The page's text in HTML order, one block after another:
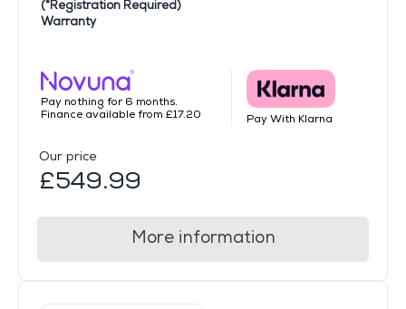
(*Registration Required)
Warranty
Pay nothing for 6 months.
Finance available from £17.20
Pay With Klarna
Our price
£549.99
More information